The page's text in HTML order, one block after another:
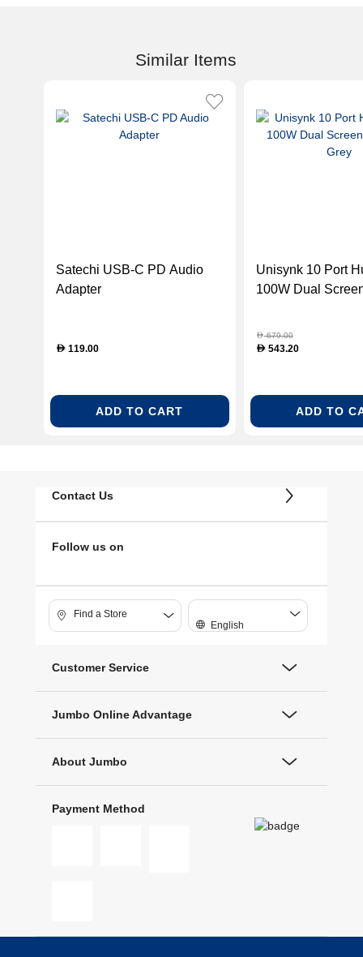
Similar Items
Satechi USB-C PD Audio
Adapter
D 119.00
ADD TO CART
Unisynk 10 Port
100W Dual
D679.00
D543.20
ADD TO
Contact Us
Follow us on
Find a Store
English
Customer Service
Jumbo Online Advantage
About Jumbo
Payment Method